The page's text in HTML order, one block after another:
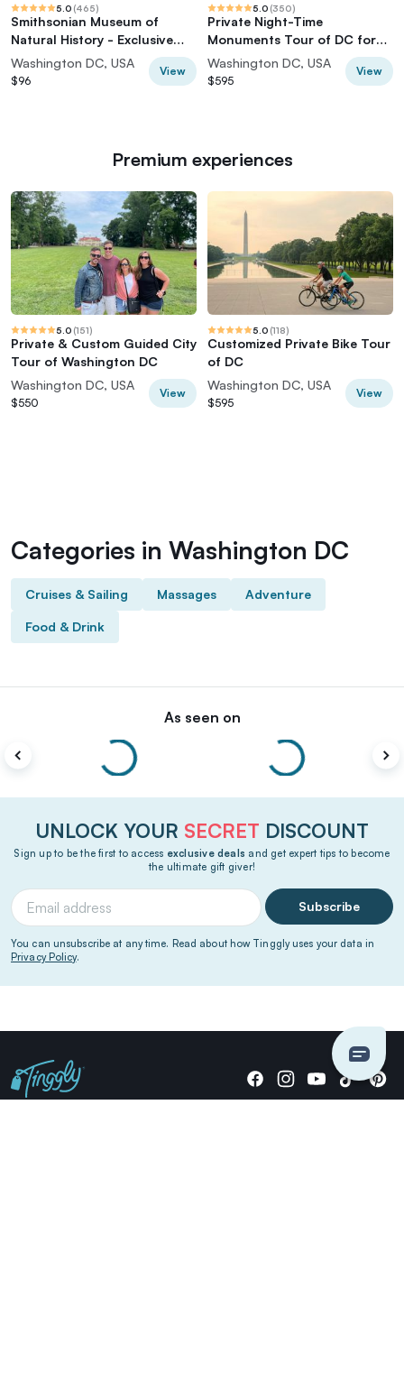
5.0 (465)
Smithsonian Museum of
Natural History - Exclusive
Guided Tour
Washington DC, USA
$96
View
5.0 (350)
Private Night-Time
Monuments Tour of DC for
up to 10 Guests
Washington DC, USA
$595
View
Premium experiences
5.0 (151)
Private & Custom Guided City
Tour of Washington DC
Washington DC, USA
$550
View
5.0 (118)
Customized Private Bike Tour
of DC
Washington DC, USA
$595
View
Categories in Washington DC
Cruises & Sailing Massages Adventure
Food & Drink
As seen on
UNLOCK YOUR SECRET DISCOUNT
Sign up to be the first to access exclusive deals and get expert tips to become
the ultimate gift giver!
Subscribe
You can unsubscribe at any time. Read about how Tinggly uses your data in
Privacy Policy.